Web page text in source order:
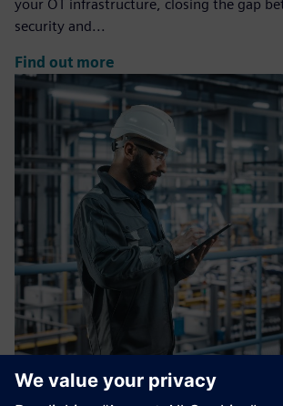
your OT infrastructure, closing the gap
security and...
Find out more
OT Blueprint